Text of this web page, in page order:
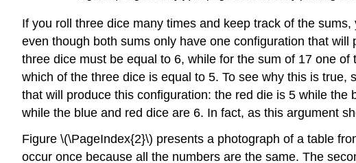
If you roll three dice many times and keep track of the
even though both sums only have one configuration that
three dice must be equal to 6, while for the sum of 17 one
which of the three dice is equal to 5. To see why this is
that will produce this configuration: the red die is 5 while
while the blue and red dice are 6. In fact, as this argument
Figure \(\PageIndex{2}\) presents a photograph of a table
occur once because all the numbers are the same. The